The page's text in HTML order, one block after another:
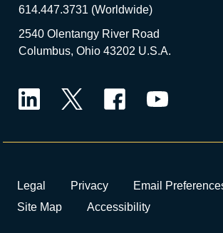
614.447.3731 (Worldwide)
2540 Olentangy River Road
Columbus, Ohio 43202 U.S.A.
Legal Privacy
Email
Site Map
Accessibility